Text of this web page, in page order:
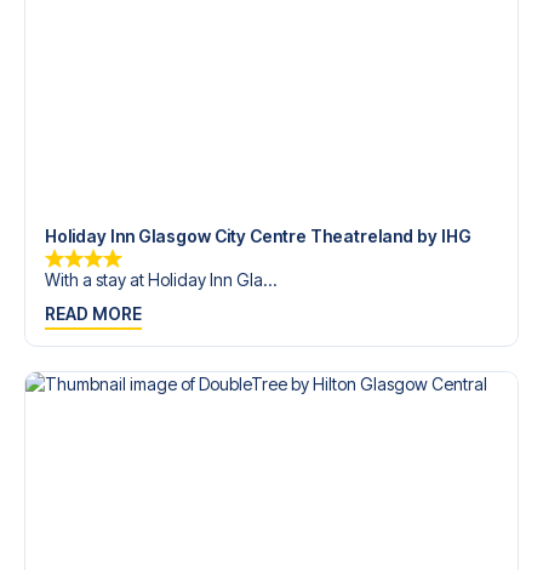
Holiday Inn Glasgow City Centre Theatreland by IHG
With a stay at Holiday Inn Gla...
READ MORE